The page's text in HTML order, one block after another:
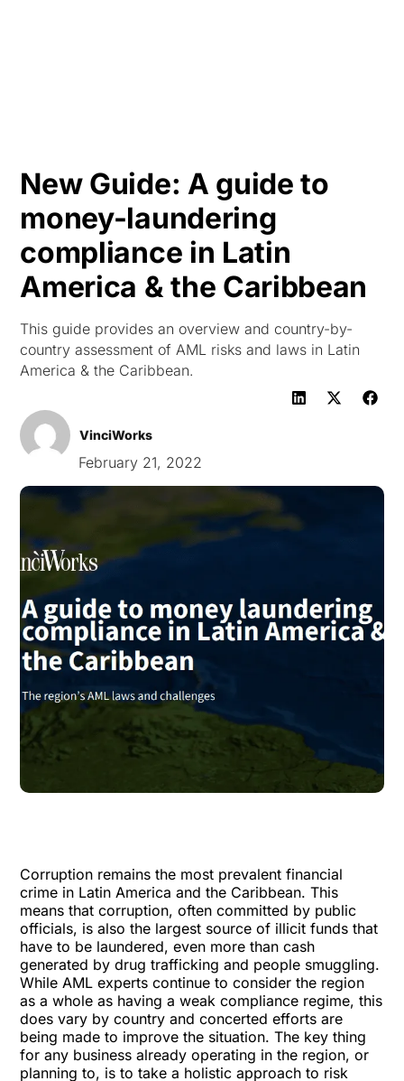
New Guide: A guide to
money-laundering
compliance in Latin
America & the Caribbean
This guide provides an overview and country-by-
country assessment of AML risks and laws in Latin
America & the Caribbean.
VinciWorks
February 21, 2022
Corruption remains the most prevalent financial
crime in Latin America and the Caribbean. This
means that corruption, often committed by public
officials, is also the largest source of illicit funds that
have to be laundered, even more than cash
generated by drug trafficking and people smuggling.
While AML experts continue to consider the region
as a whole as having a weak compliance regime, this
does vary by country and concerted efforts are
being made to improve the situation. The key thing
for any business already operating in the region, or
planning to, is to take a holistic approach to risk